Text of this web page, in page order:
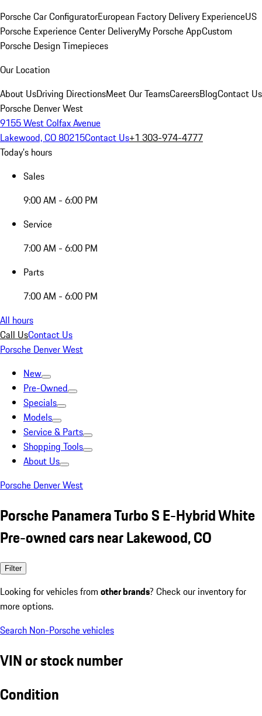
Porsche Car ConfiguratorEuropean Factory Delivery ExperienceUS
Porsche Experience Center DeliveryMy Porsche AppCustom
Porsche Design Timepieces
Our Location
About UsDriving DirectionsMeet Our TeamsCareersBlogContact Us
Porsche Denver West
9155 West Colfax Avenue
Lakewood, CO 80215Contact Us+1 303-974-4777
Today's hours
Sales
9:00 AM - 6:00 PM
Service
7:00 AM - 6:00 PM
Parts
7:00 AM - 6:00 PM
All hours
Call UsContact Us
Porsche Denver West
New
Pre-Owned
Specials
Models
Service & Parts
Shopping Tools
About Us
Porsche Denver West
Porsche Panamera Turbo S E-Hybrid White
Pre-owned cars near Lakewood, CO
Filter
Looking for vehicles from other brands? Check our inventory for
more options.
Search Non-Porsche vehicles
VIN or stock number
Condition